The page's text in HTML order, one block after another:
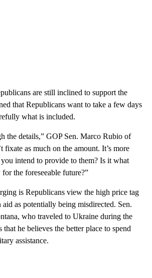
are still inclined to support the
that Republicans want to take a few days
what is included.
the details,” GOP Sen. Marco Rubio of
fixate as much on the amount. It’s more
intend to provide to them? Is it what
the foreseeable future?”
is Republicans view the high price tag
as potentially being misdirected. Sen.
who traveled to Ukraine during the
that he believes the better place to spend
assistance.